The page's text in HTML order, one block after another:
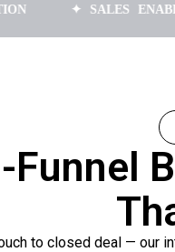
✦ SALES ENABLEMENT
Funnel
to closed deal — our